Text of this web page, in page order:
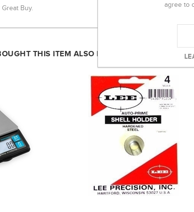
Buy.
THIS ITEM ALSO BOUGHT
agree to